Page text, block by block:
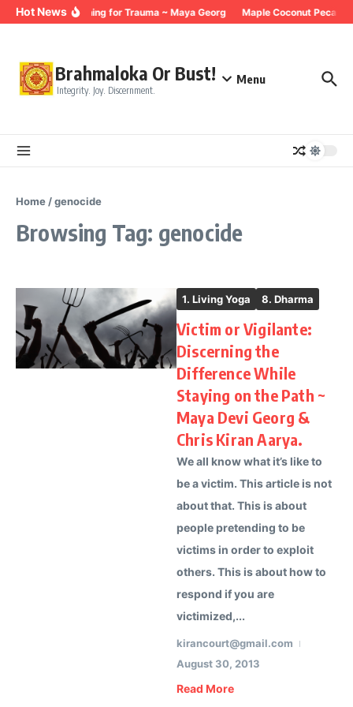
Skip to content
Hot NewsBreathing for Trauma ~ Maya Georg Maple Coconut Pecan
Brahmaloka Or Bust!
Integrity. Joy. Discernment.
Menu
Home /genocide
Browsing Tag: genocide
1. Living Yoga 8. Dharma
Victim or Vigilante:
Discerning the
Difference While
Staying on the Path ~
Maya Devi Georg &
Chris Kiran Aarya.
We all know what it’s like to
be a victim. This article is not
about that. This is about
people pretending to be
victims in order to exploit
others. This is about how to
respond if you are
victimized,...
kirancourt@gmail.com
August 30, 2013
Read More